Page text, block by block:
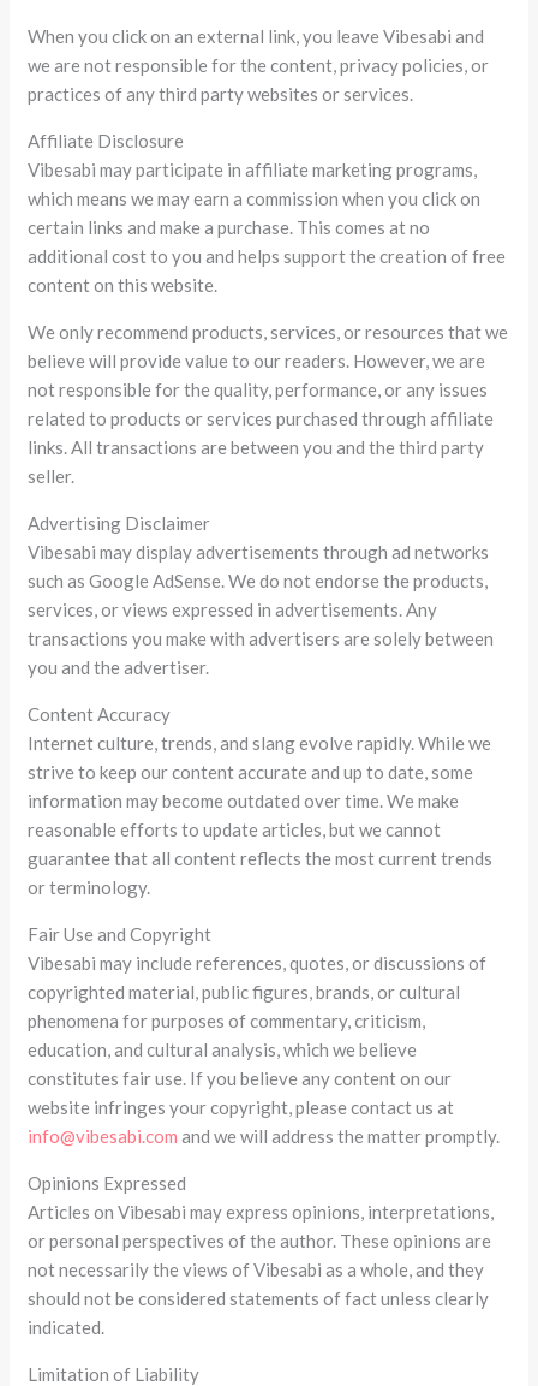
When you click on an external link, you leave Vibesabi and
we are not responsible for the content, privacy policies, or
practices of any third party websites or services.
Affiliate Disclosure
Vibesabi may participate in affiliate marketing programs,
which means we may earn a commission when you click on
certain links and make a purchase. This comes at no
additional cost to you and helps support the creation of free
content on this website.
We only recommend products, services, or resources that we
believe will provide value to our readers. However, we are
not responsible for the quality, performance, or any issues
related to products or services purchased through affiliate
links. All transactions are between you and the third party
seller.
Advertising Disclaimer
Vibesabi may display advertisements through ad networks
such as Google AdSense. We do not endorse the products,
services, or views expressed in advertisements. Any
transactions you make with advertisers are solely between
you and the advertiser.
Content Accuracy
Internet culture, trends, and slang evolve rapidly. While we
strive to keep our content accurate and up to date, some
information may become outdated over time. We make
reasonable efforts to update articles, but we cannot
guarantee that all content reflects the most current trends
or terminology.
Fair Use and Copyright
Vibesabi may include references, quotes, or discussions of
copyrighted material, public figures, brands, or cultural
phenomena for purposes of commentary, criticism,
education, and cultural analysis, which we believe
constitutes fair use. If you believe any content on our
website infringes your copyright, please contact us at
info@vibesabi.com and we will address the matter promptly.
Opinions Expressed
Articles on Vibesabi may express opinions, interpretations,
or personal perspectives of the author. These opinions are
not necessarily the views of Vibesabi as a whole, and they
should not be considered statements of fact unless clearly
indicated.
Limitation of Liability